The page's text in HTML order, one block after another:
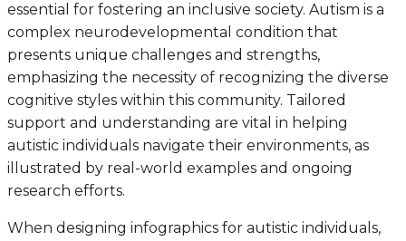
essential for fostering an inclusive society. Autism is a
complex neurodevelopmental condition that
presents unique challenges and strengths,
emphasizing the necessity of recognizing the diverse
cognitive styles within this community. Tailored
support and understanding are vital in helping
autistic individuals navigate their environments, as
illustrated by real-world examples and ongoing
research efforts.
When designing infographics for autistic individuals,